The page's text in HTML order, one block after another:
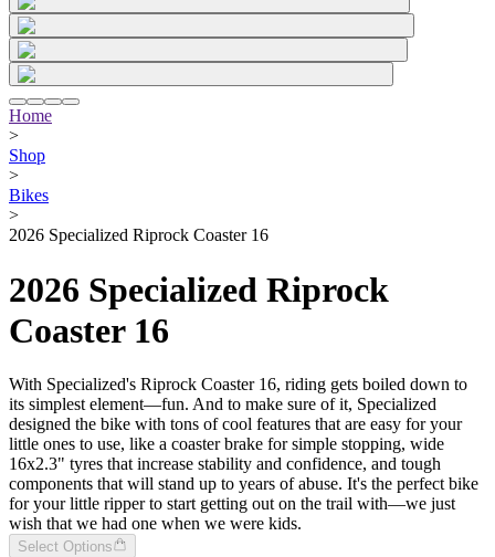
Home
>
Shop
>
Bikes
>
2026 Specialized Riprock Coaster 16
2026 Specialized Riprock
Coaster 16
With Specialized's Riprock Coaster 16, riding gets boiled down to
its simplest element—fun. And to make sure of it, Specialized
designed the bike with tons of cool features that are easy for your
little ones to use, like a coaster brake for simple stopping, wide
16x2.3" tyres that increase stability and confidence, and tough
components that will stand up to years of abuse. It's the perfect bike
for your little ripper to start getting out on the trail with—we just
wish that we had one when we were kids.
Select Options